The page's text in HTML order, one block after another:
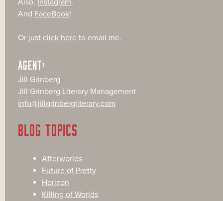
Also, Instagram.
And FaceBook!
Or just click here to email me.
AGENT:
Jill Grinberg
Jill Grinberg Literary Management
info@jillgrinbergliterary.com
BLOG TOPICS
Afterworlds
Future of Pretty
Horizon
Killing of Worlds